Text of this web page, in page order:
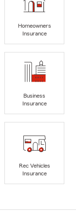
Homeowners
Insurance
Business
Insurance
Rec Vehicles
Insurance